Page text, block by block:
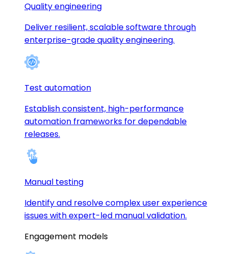
Quality engineering
Deliver resilient, scalable software through
enterprise-grade quality engineering.
Test automation
Establish consistent, high-performance
automation frameworks for dependable
releases.
Manual testing
Identify and resolve complex user experience
issues with expert-led manual validation.
Engagement models